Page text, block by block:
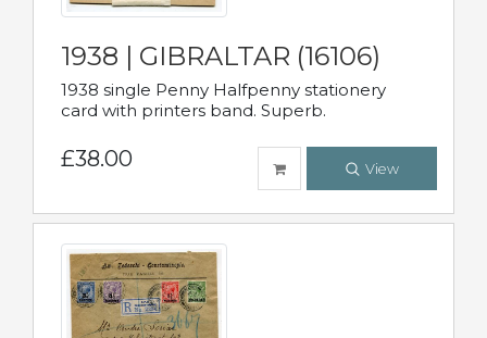
1938 | GIBRALTAR (16106)
1938 single Penny Halfpenny stationery
card with printers band. Superb.
£38.00 View